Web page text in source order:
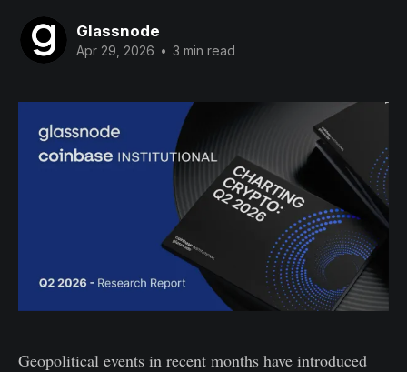
Glassnode
Apr 29, 2026 • 3 min read
Geopolitical events in recent months have introduced